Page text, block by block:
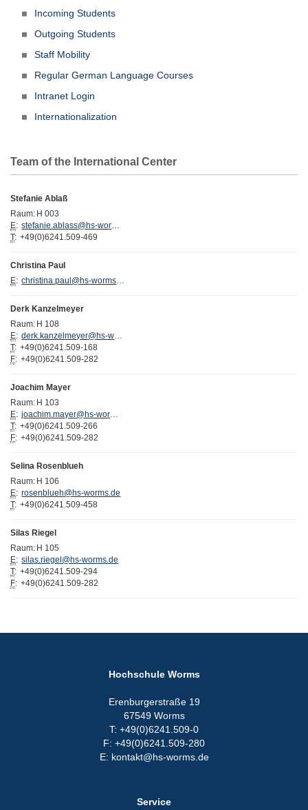
Incoming Students
Outgoing Students
Staff Mobility
Regular German Language Courses
Intranet Login
Internationalization
Team of the International Center
Stefanie Ablaß
Raum: H 003
E:
stefanie.ablass@hs-worms.de
T: +49(0)6241.509-469
Christina Paul
E: christina.paul@hs-worms.de
Derk Kanzelmeyer
Raum: H 108
E:
derk.kanzelmeyer@hs-worms.de
T: +49(0)6241.509-168
F: +49(0)6241.509-282
Joachim Mayer
Raum: H 103
E:
joachim.mayer@hs-worms.de
T: +49(0)6241.509-266
F: +49(0)6241.509-282
Selina Rosenblueh
Raum: H 106
E: rosenblueh@hs-worms.de
T: +49(0)6241.509-458
Silas Riegel
Raum: H 105
E: silas.riegel@hs-worms.de
T: +49(0)6241.509-294
F: +49(0)6241.509-282
Hochschule Worms
Erenburgerstraße 19
67549 Worms
T: +49(0)6241.509-0
F: +49(0)6241.509-280
E: kontakt@hs-worms.de
Service